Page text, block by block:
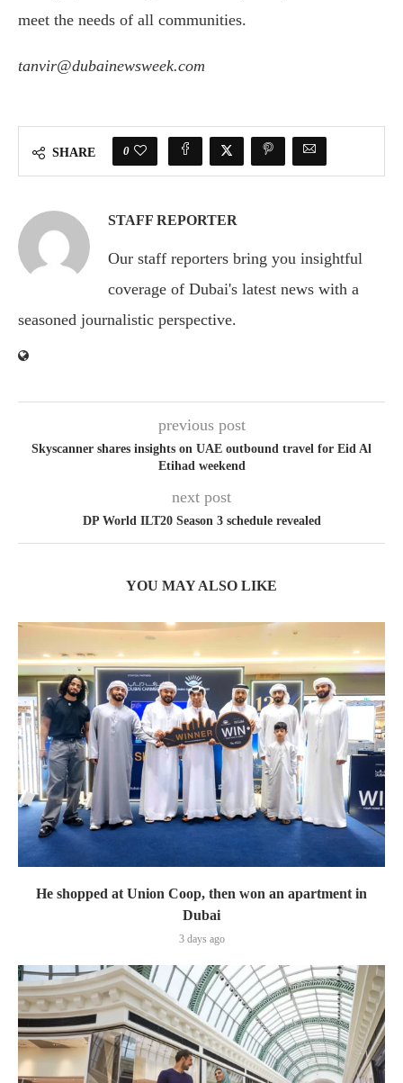
meet the needs of all communities.
tanvir@dubainewsweek.com
SHARE 0
STAFF REPORTER
Our staff reporters bring you insightful
coverage of Dubai's latest news with a
seasoned journalistic perspective.
previous post
Skyscanner shares insights on UAE outbound travel for Eid Al
Etihad weekend
next post
DP World ILT20 Season 3 schedule revealed
YOU MAY ALSO LIKE
He shopped at Union Coop, then won an apartment in
Dubai
3 days ago